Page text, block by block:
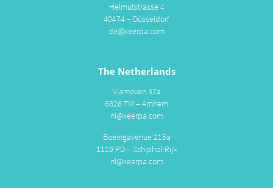
Helmutstrasse 4
40474 – Düsseldorf
de@xeerpa.com
The Netherlands
Vlamoven 37a
6826 TM – Arnhem
nl@xeerpa.com
Boeingavenue 215a
1119 PD – Schiphol-Rijk
nl@xeerpa.com